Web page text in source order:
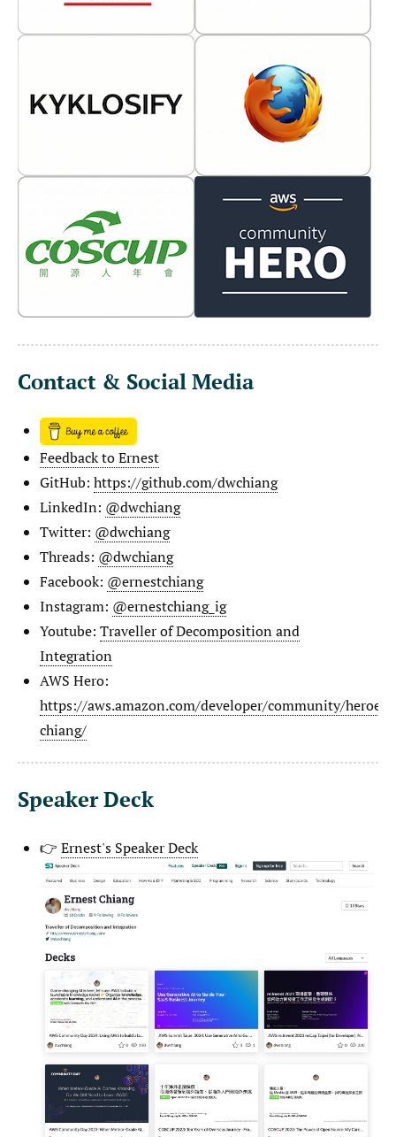
Contact & Social Media
Feedback to Ernest
GitHub: https://github.com/dwchiang
LinkedIn: @dwchiang
Twitter: @dwchiang
Threads: @dwchiang
Facebook: @ernestchiang
Instagram: @ernestchiang_ig
Youtube: Traveller of Decomposition and
Integration
AWS Hero:
https://aws.amazon.com/developer/community/
chiang/
Speaker Deck
👉 Ernest's Speaker Deck